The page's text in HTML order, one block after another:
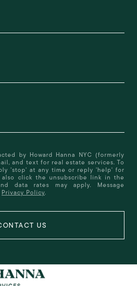
by Howard Hanna NYC (formerly
and text for real estate services. To
'stop' at any time or reply 'help' for
also click the unsubscribe link in the
data rates may apply. Message
Privacy Policy.